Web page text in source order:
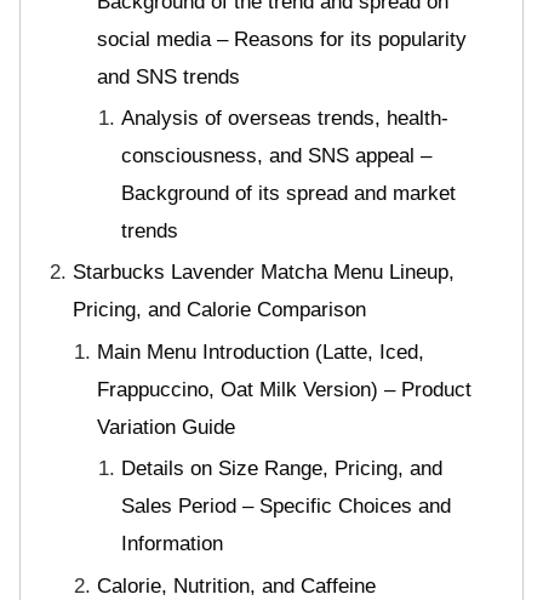
social media – Reasons for its popularity
and SNS trends
Analysis of overseas trends, health-
consciousness, and SNS appeal –
Background of its spread and market
trends
Starbucks Lavender Matcha Menu Lineup,
Pricing, and Calorie Comparison
Main Menu Introduction (Latte, Iced,
Frappuccino, Oat Milk Version) – Product
Variation Guide
Details on Size Range, Pricing, and
Sales Period – Specific Choices and
Information
Calorie, Nutrition, and Caffeine